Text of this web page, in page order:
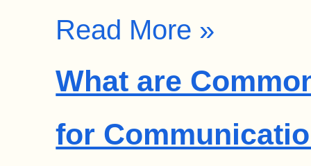
Read More »
What are
for